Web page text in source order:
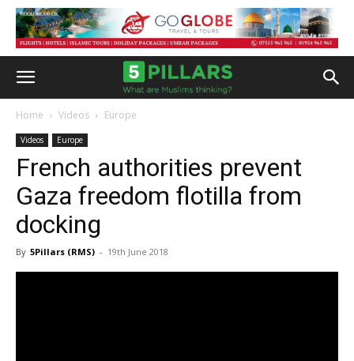
Home Videos Europe
Videos Europe
French authorities prevent
Gaza freedom flotilla from
docking
By 5Pillars (RMS) - 19th June 2018